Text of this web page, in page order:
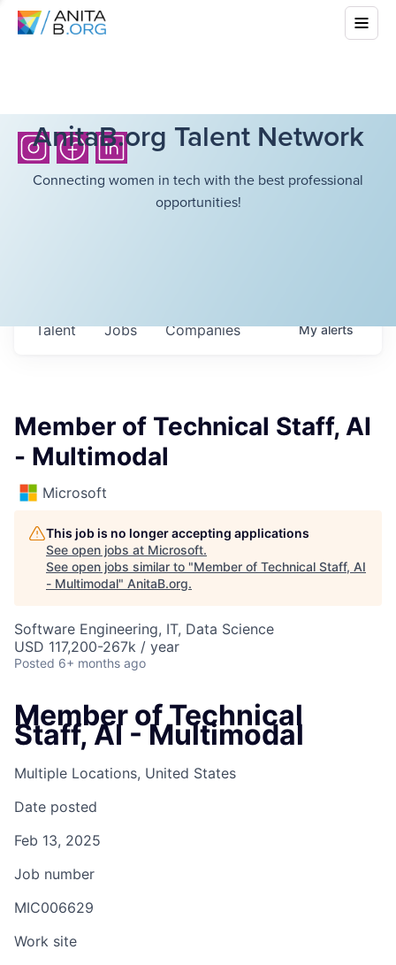
AnitaB.org Talent Network
Connecting women in tech with the best professional
opportunities!
Jobs Companies
Talent Myalerts
Member of Technical Staff, AI
- Multimodal
Microsoft
This job is no longer accepting applications
See open jobs at Microsoft.
See open jobs similar to "Member of Technical Staff, AI
- Multimodal" AnitaB.org.
Software Engineering, IT, Data Science
USD 117,200-267k / year
Posted 6+ months ago
Member of Technical
Staff, AI - Multimodal
Multiple Locations, United States
Date posted
Feb 13, 2025
Job number
MIC006629
Work site